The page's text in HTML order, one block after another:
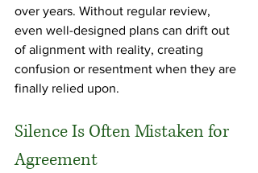
over years. Without regular review,
even well-designed plans can drift out
of alignment with reality, creating
confusion or resentment when they are
finally relied upon.
Silence Is Often Mistaken for
Agreement